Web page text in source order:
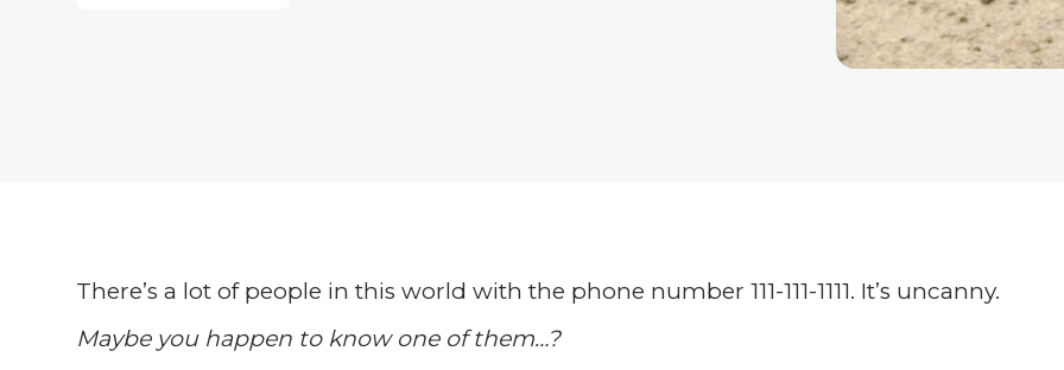
There’s a lot of people in this world with the phone number 111-111-1111. It’s uncanny.
Maybe you happen to know one of them…?